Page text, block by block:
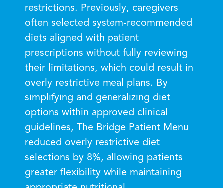
restrictions. Previously, caregivers
often selected system-recommended
diets aligned with patient
prescriptions without fully reviewing
their limitations, which could result in
overly restrictive meal plans. By
simplifying and generalizing diet
options within approved clinical
guidelines, The Bridge Patient Menu
reduced overly restrictive diet
selections by 8%, allowing patients
greater flexibility while maintaining